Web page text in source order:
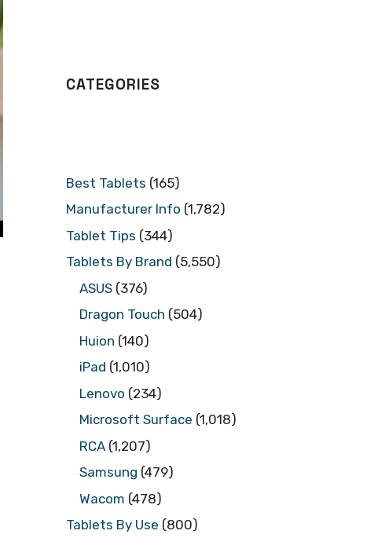
CATEGORIES
Best Tablets (165)
Manufacturer Info (1,782)
Tablet Tips (344)
Tablets By Brand (5,550)
ASUS (376)
Dragon Touch (504)
Huion (140)
iPad (1,010)
Lenovo (234)
Microsoft Surface (1,018)
RCA (1,207)
Samsung (479)
Wacom (478)
Tablets By Use (800)